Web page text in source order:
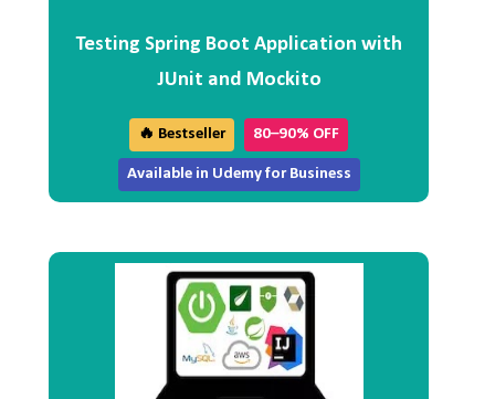
Testing Spring Boot Application with
JUnit and Mockito
🔥 Bestseller 80–90% OFF
Available in Udemy for Business